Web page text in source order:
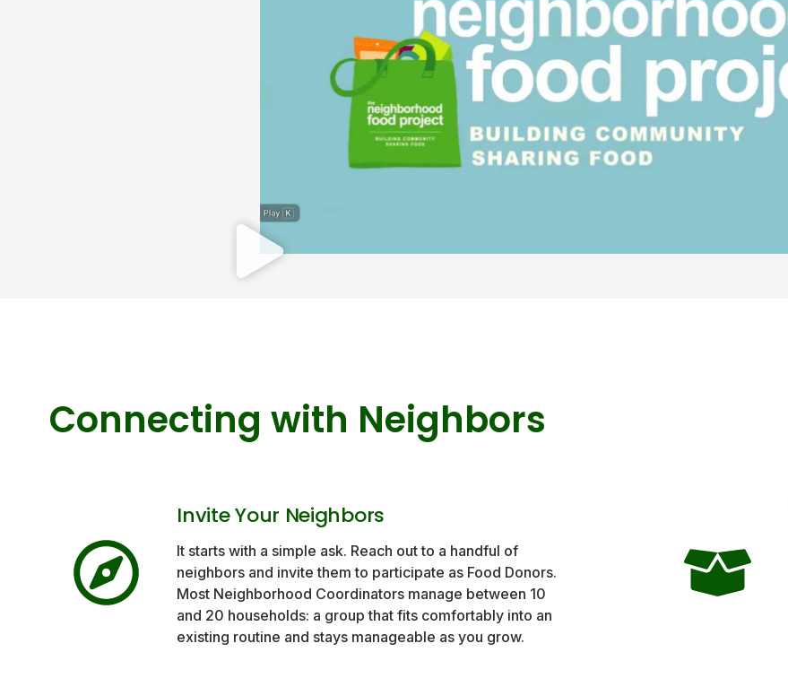
Connecting with Neighbors
Invite Your Neighbors
It starts with a simple ask. Reach out to a handful of
neighbors and invite them to participate as Food Donors.
Most Neighborhood Coordinators manage between 10
and 20 households: a group that fits comfortably into an
existing routine and stays manageable as you grow.